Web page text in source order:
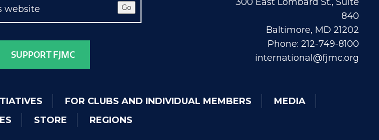
Go
SUPPORT FJMC
840
Baltimore, MD 21202
Phone: 212-749-8100
international@fjmc.org
FOR CLUBS AND INDIVIDUAL MEMBERS
MEDIA
STORE REGIONS